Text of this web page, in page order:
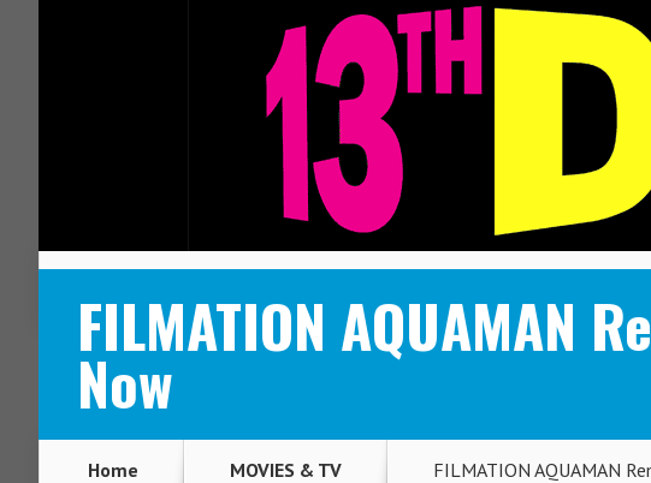
FILMATION AQUAMAN
Now
Home MOVIES & TV FILMATION AQUAMAN